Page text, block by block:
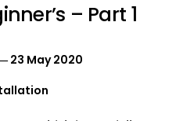
– Part 1
23 May 2020